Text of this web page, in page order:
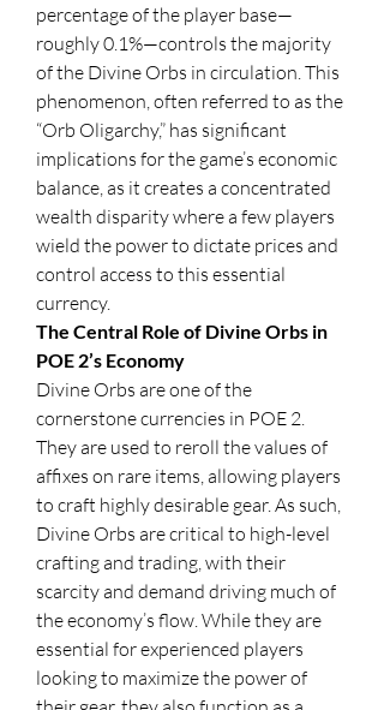
percentage of the player base—
roughly 0.1%—controls the majority
of the Divine Orbs in circulation. This
phenomenon, often referred to as the
“Orb Oligarchy,” has significant
implications for the game’s economic
balance, as it creates a concentrated
wealth disparity where a few players
wield the power to dictate prices and
control access to this essential
currency.
The Central Role of Divine Orbs in
POE 2’s Economy
Divine Orbs are one of the
cornerstone currencies in POE 2.
They are used to reroll the values of
affixes on rare items, allowing players
to craft highly desirable gear. As such,
Divine Orbs are critical to high-level
crafting and trading, with their
scarcity and demand driving much of
the economy’s flow. While they are
essential for experienced players
looking to maximize the power of